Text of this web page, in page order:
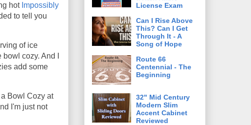
hot Impossibly
to tell you
of ice
cozy. And I
add some
Bowl Cozy at
I'm just not
License Exam
Can I Rise Above
This? Can I Get
Through It - A
Song of Hope
Route 66
Centennial - The
Beginning
32" Mid Century
Modern Slim
Accent Cabinet
Reviewed